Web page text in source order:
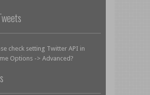
check setting Twitter API in
Options -> Advanced?